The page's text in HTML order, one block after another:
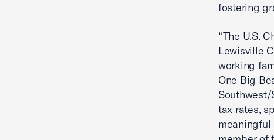
fostering
“The U.S.
Lewisville
working
One Big
Southwest/
tax rates,
meaningful